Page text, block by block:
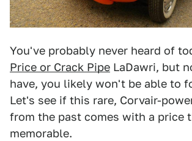
You've probably never heard of
Price or Crack Pipe LaDawri, but
have, you likely won't be able to
Let's see if this rare, Corvair-
from the past comes with a price
memorable.